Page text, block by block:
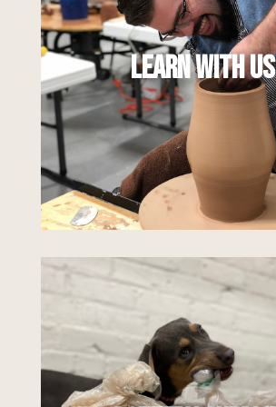
Learn With Us
ways to learn and explore the
With a mix of classes,
online offerings for all skill
dive into exactly what you want
a way that feels right for
Learn More
We are here for all of your
ceramic supply needs. From
materials to glazes and
think of us as your one-stop